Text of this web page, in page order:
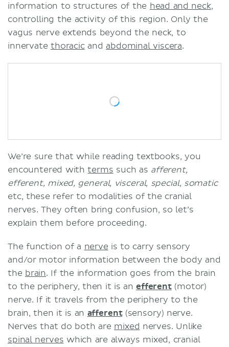
information to structures of the head and neck,
controlling the activity of this region. Only the
vagus nerve extends beyond the neck, to
innervate thoracicand abdominal viscera.
We’re sure that while reading textbooks, you
encountered withterms such as afferent,
efferent, mixed, general, visceral, special, somatic
etc, these refer to modalities of the cranial
nerves. They often bring confusion, so let’s
explain them before proceeding.
The function of a nerve is to carry sensory
and/or motor information between the body and
the brain. If the information goes from the brain
to the periphery, then it is anefferent(motor)
nerve. If it travels from the periphery to the
brain, then it is an afferent(sensory) nerve.
Nerves that do both are mixed nerves. Unlike
spinal nerves which are always mixed, cranial